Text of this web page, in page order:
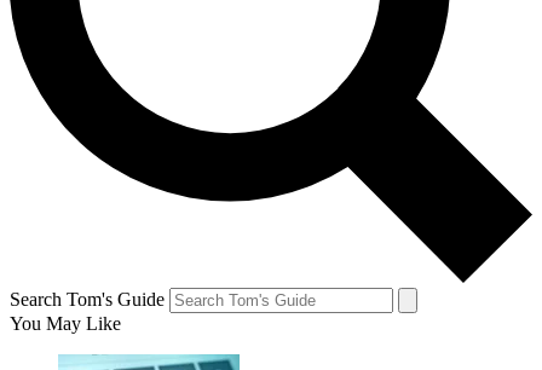
Search Tom's Guide
You May Like